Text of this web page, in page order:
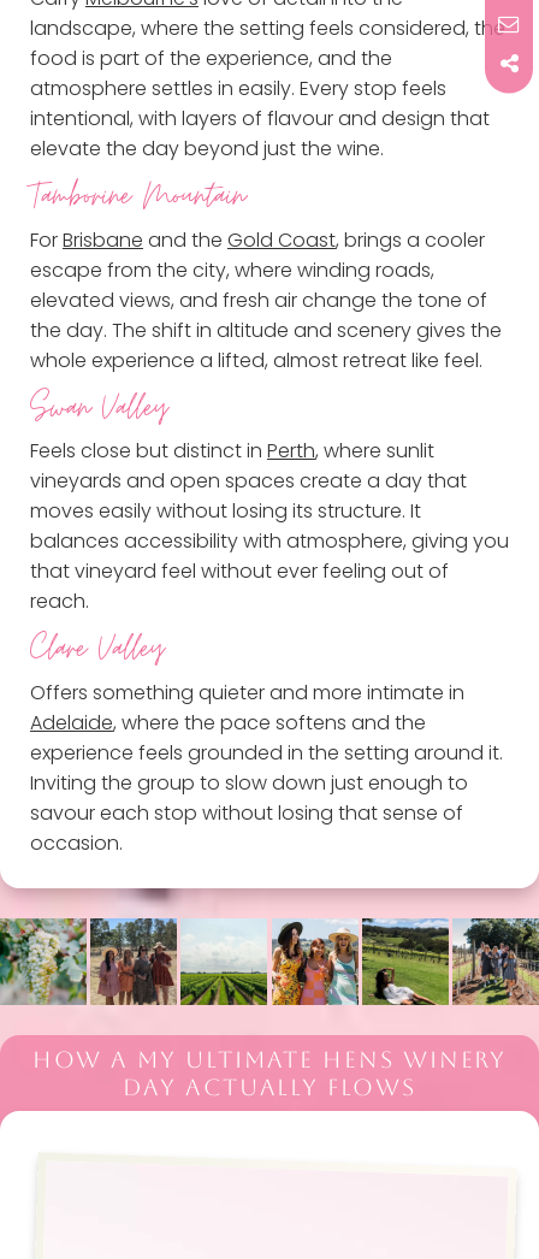
landscape, where the setting feels considered, the
food is part of the experience, and the
atmosphere settles in easily. Every stop feels
intentional, with layers of flavour and design that
elevate the day beyond just the wine.
Tamborine Mountain
ForBrisbane and the Gold Coast, brings a cooler
escape from the city, where winding roads,
elevated views, and fresh air change the tone of
the day. The shift in altitude and scenery gives the
whole experience a lifted, almost retreat like feel.
Swan Valley
Feels close but distinct in Perth, where sunlit
vineyards and open spaces create a day that
moves easily without losing its structure. It
balances accessibility with atmosphere, giving you
that vineyard feel without ever feeling out of
reach.
Clare Valley
Offers something quieter and more intimate in
Adelaide, where the pace softens and the
experience feels grounded in the setting around it.
Inviting the group to slow down just enough to
savour each stop without losing that sense of
occasion.
HOW A MY ULTIMATE HENS WINERY
DAY ACTUALLY FLOWS